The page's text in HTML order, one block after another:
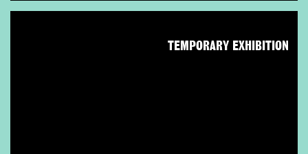
TEMPORARY EXHIBITION